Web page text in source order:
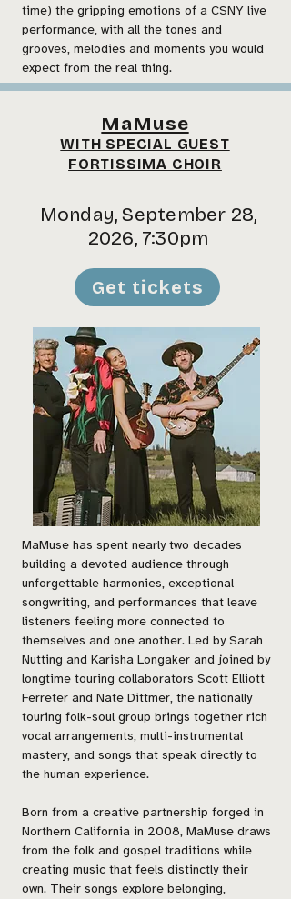
time) the gripping emotions of a CSNY live
performance, with all the tones and
grooves, melodies and moments you would
expect from the real thing.
MaMuse
WITH SPECIAL GUEST
FORTISSIMA CHOIR
Monday, September 28,
2026, 7:30pm
Get tickets
MaMuse has spent nearly two decades
building a devoted audience through
unforgettable harmonies, exceptional
songwriting, and performances that leave
listeners feeling more connected to
themselves and one another. Led by Sarah
Nutting and Karisha Longaker and joined by
longtime touring collaborators Scott Elliott
Ferreter and Nate Dittmer, the nationally
touring folk-soul group brings together rich
vocal arrangements, multi-instrumental
mastery, and songs that speak directly to
the human experience.
Born from a creative partnership forged in
Northern California in 2008, MaMuse draws
from the folk and gospel traditions while
creating music that feels distinctly their
own. Their songs explore belonging,